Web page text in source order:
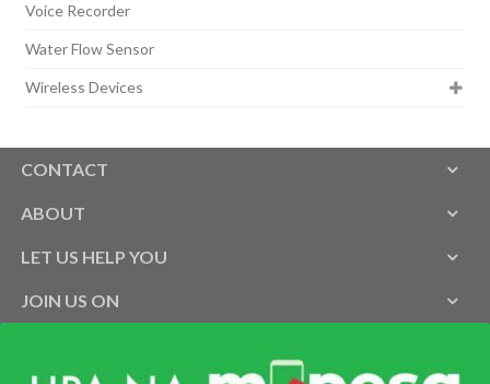
Voice Recorder
Water Flow Sensor
Wireless Devices
CONTACT
ABOUT
LET US HELP YOU
JOIN US ON